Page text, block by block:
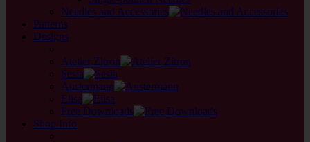
Needles and Accessories
Patterns
Designs
Atelier Zitron
Sesia
Austermann
Elisa
Free Downloads
Shop Info